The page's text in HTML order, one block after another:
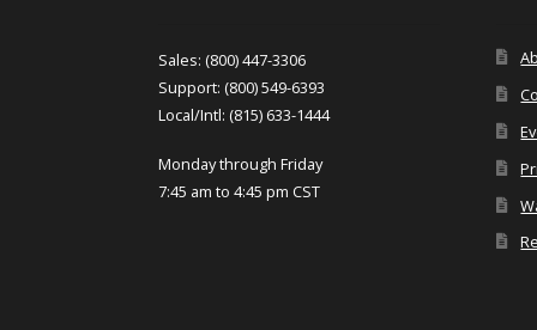
Sales: (800) 447-3306
Support: (800) 549-6393
Local/Intl: (815) 633-1444
Monday through Friday
7:45 am to 4:45 pm CST